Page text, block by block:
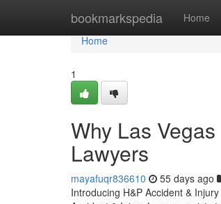
bookmarkspedia Home
Home
Home
1
Why Las
Lawyers
mayafuqr836610 55 days ago
Introducing H&P Accident &